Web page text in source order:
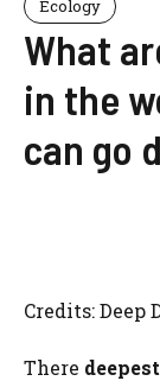
Ecology
What
in the
can go
Credits: Deep
There